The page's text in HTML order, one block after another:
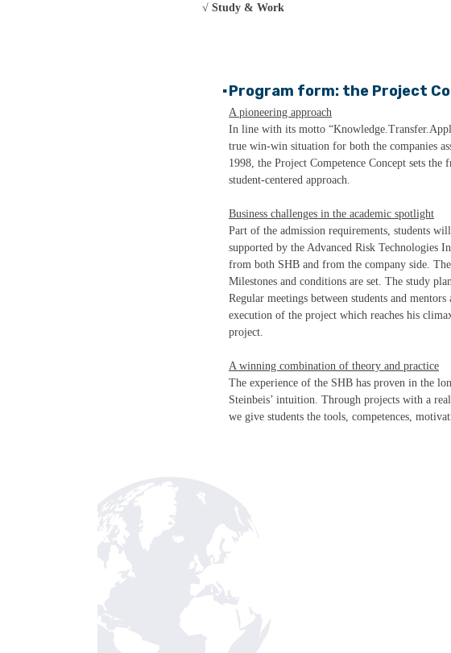
√Study & Work
▪Program form: the Project
A pioneering approach
In line with its motto
true win-win situation for both the companies
1998, the Project Competence Concept sets
student-centered approach.
Business challenges in the academic spotlight
Part of the admission requirements, students
supported by the Advanced Risk Technologies
from both SHB and from the company side.
Milestones and conditions are set. The study
Regular meetings between students and
execution of the project which reaches his
project.
A winning combination of theory and practice
The experience of the SHB has proven in the
Steinbeis’ intuition. Through projects with a
we give students the tools, competences,